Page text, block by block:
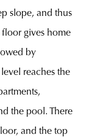
slope, and thus
floor gives home
by
reaches the
the pool. There
and the top